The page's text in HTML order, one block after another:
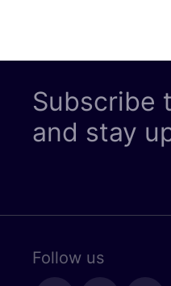
Subscribe
and stay
Follow us